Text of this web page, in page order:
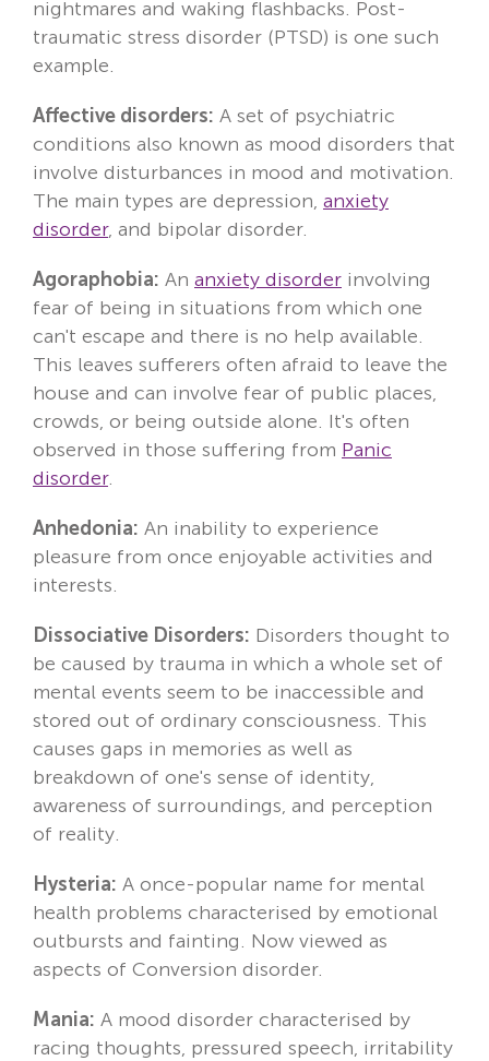
nightmares and waking flashbacks. Post-
traumatic stress disorder (PTSD) is one such
example.
Affective disorders: A set of psychiatric
conditions also known as mood disorders that
involve disturbances in mood and motivation.
The main types are depression, anxiety
disorder, and bipolar disorder.
Agoraphobia: An anxiety disorder involving
fear of being in situations from which one
can't escape and there is no help available.
This leaves sufferers often afraid to leave the
house and can involve fear of public places,
crowds, or being outside alone. It's often
observed in those suffering from Panic
disorder.
Anhedonia: An inability to experience
pleasure from once enjoyable activities and
interests.
Dissociative Disorders: Disorders thought to
be caused by trauma in which a whole set of
mental events seem to be inaccessible and
stored out of ordinary consciousness. This
causes gaps in memories as well as
breakdown of one's sense of identity,
awareness of surroundings, and perception
of reality.
Hysteria: A once-popular name for mental
health problems characterised by emotional
outbursts and fainting. Now viewed as
aspects of Conversion disorder.
Mania: A mood disorder characterised by
racing thoughts, pressured speech, irritability